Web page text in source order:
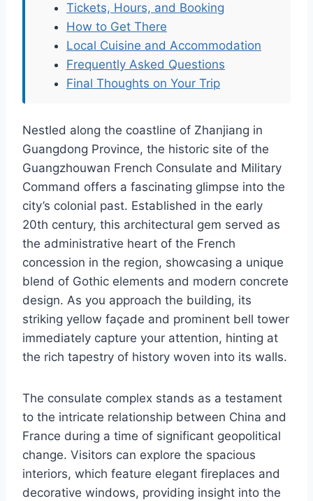
Tickets, Hours, and Booking
How to Get There
Local Cuisine and Accommodation
Frequently Asked Questions
Final Thoughts on Your Trip
Nestled along the coastline of Zhanjiang in
Guangdong Province, the historic site of the
Guangzhouwan French Consulate and Military
Command offers a fascinating glimpse into the
city’s colonial past. Established in the early
20th century, this architectural gem served as
the administrative heart of the French
concession in the region, showcasing a unique
blend of Gothic elements and modern concrete
design. As you approach the building, its
striking yellow façade and prominent bell tower
immediately capture your attention, hinting at
the rich tapestry of history woven into its walls.
The consulate complex stands as a testament
to the intricate relationship between China and
France during a time of significant geopolitical
change. Visitors can explore the spacious
interiors, which feature elegant fireplaces and
decorative windows, providing insight into the